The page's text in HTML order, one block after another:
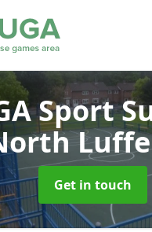
Sport
Get in touch